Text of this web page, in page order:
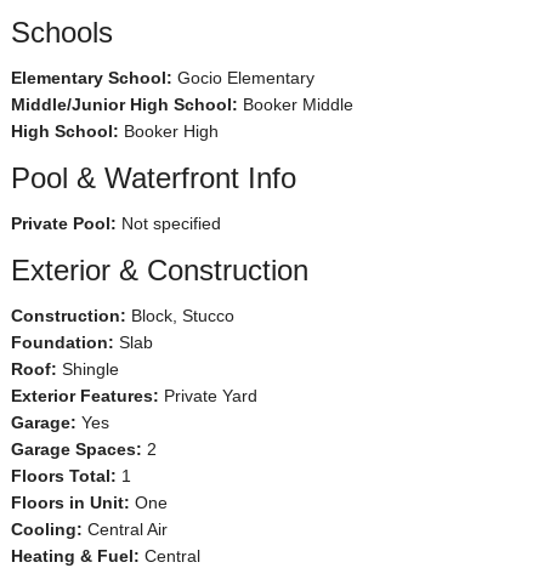
Schools
Elementary School: Gocio Elementary
Middle/Junior High School: Booker Middle
High School: Booker High
Pool & Waterfront Info
Private Pool: Not specified
Exterior & Construction
Construction: Block, Stucco
Foundation: Slab
Roof: Shingle
Exterior Features: Private Yard
Garage: Yes
Garage Spaces: 2
Floors Total: 1
Floors in Unit: One
Cooling: Central Air
Heating & Fuel: Central